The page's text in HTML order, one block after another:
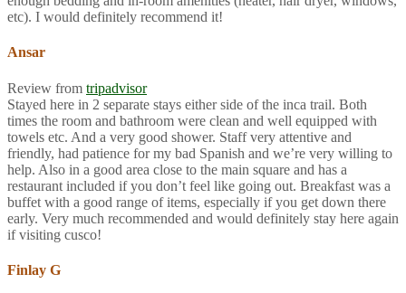
etc). I would definitely recommend it!
Ansar
Review from tripadvisor
Stayed here in 2 separate stays either side of the inca trail. Both
times the room and bathroom were clean and well equipped with
towels etc. And a very good shower. Staff very attentive and
friendly, had patience for my bad Spanish and we’re very willing to
help. Also in a good area close to the main square and has a
restaurant included if you don’t feel like going out. Breakfast was a
buffet with a good range of items, especially if you get down there
early. Very much recommended and would definitely stay here again
if visiting cusco!
Finlay G